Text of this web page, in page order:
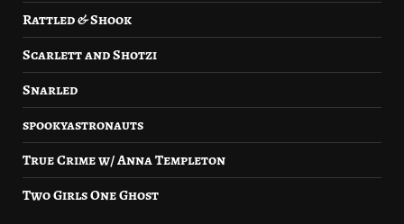
Rattled & Shook
Scarlett and Shotzi
Snarled
spookyastronauts
True Crime w/ Anna Templeton
Two Girls One Ghost